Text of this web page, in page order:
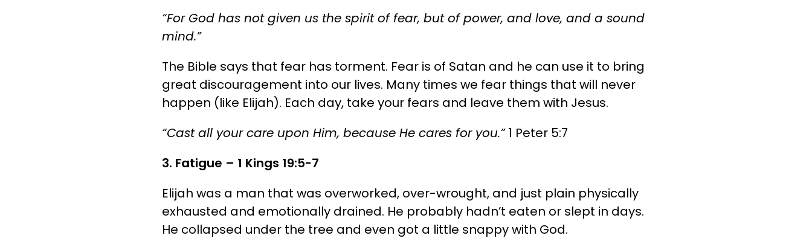
“For God has not given us the spirit of fear, but of power, and love, and a sound
mind.”
The Bible says that fear has torment. Fear is of Satan and he can use it to bring
great discouragement into our lives. Many times we fear things that will never
happen (like Elijah). Each day, take your fears and leave them with Jesus.
“Cast all your care upon Him, because He cares for you.”1 Peter 5:7
3. Fatigue – 1 Kings 19:5-7
Elijah was a man that was overworked, over-wrought, and just plain physically
exhausted and emotionally drained. He probably hadn’t eaten or slept in days.
He collapsed under the tree and even got a little snappy with God.